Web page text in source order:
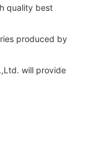
quality best
produced by
will provide